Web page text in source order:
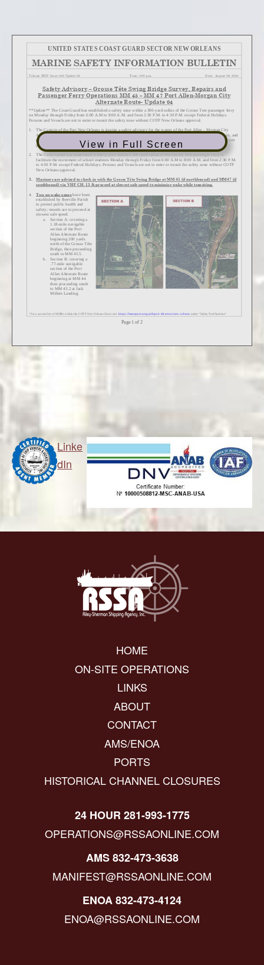
View in Full Screen
Linke
dIn
HOME
ON-SITE OPERATIONS
LINKS
ABOUT
CONTACT
AMS/ENOA
PORTS
HISTORICAL CHANNEL CLOSURES
24 HOUR 281-993-1775
OPERATIONS@RSSAONLINE.COM
AMS 832-473-3638
MANIFEST@RSSAONLINE.COM
ENOA 832-473-4124
ENOA@RSSAONLINE.COM